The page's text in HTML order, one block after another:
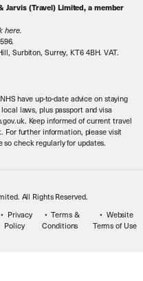
Jarvis (Travel) Limited, a member
here.
Surbiton, Surrey, KT6 4BH. VAT.
have up-to-date advice on staying
laws, plus passport and visa
Keep informed of current travel
For further information, please visit
so check regularly for updates.
All Rights Reserved.
Privacy
Policy
Terms &
Conditions
Website
Terms of Use